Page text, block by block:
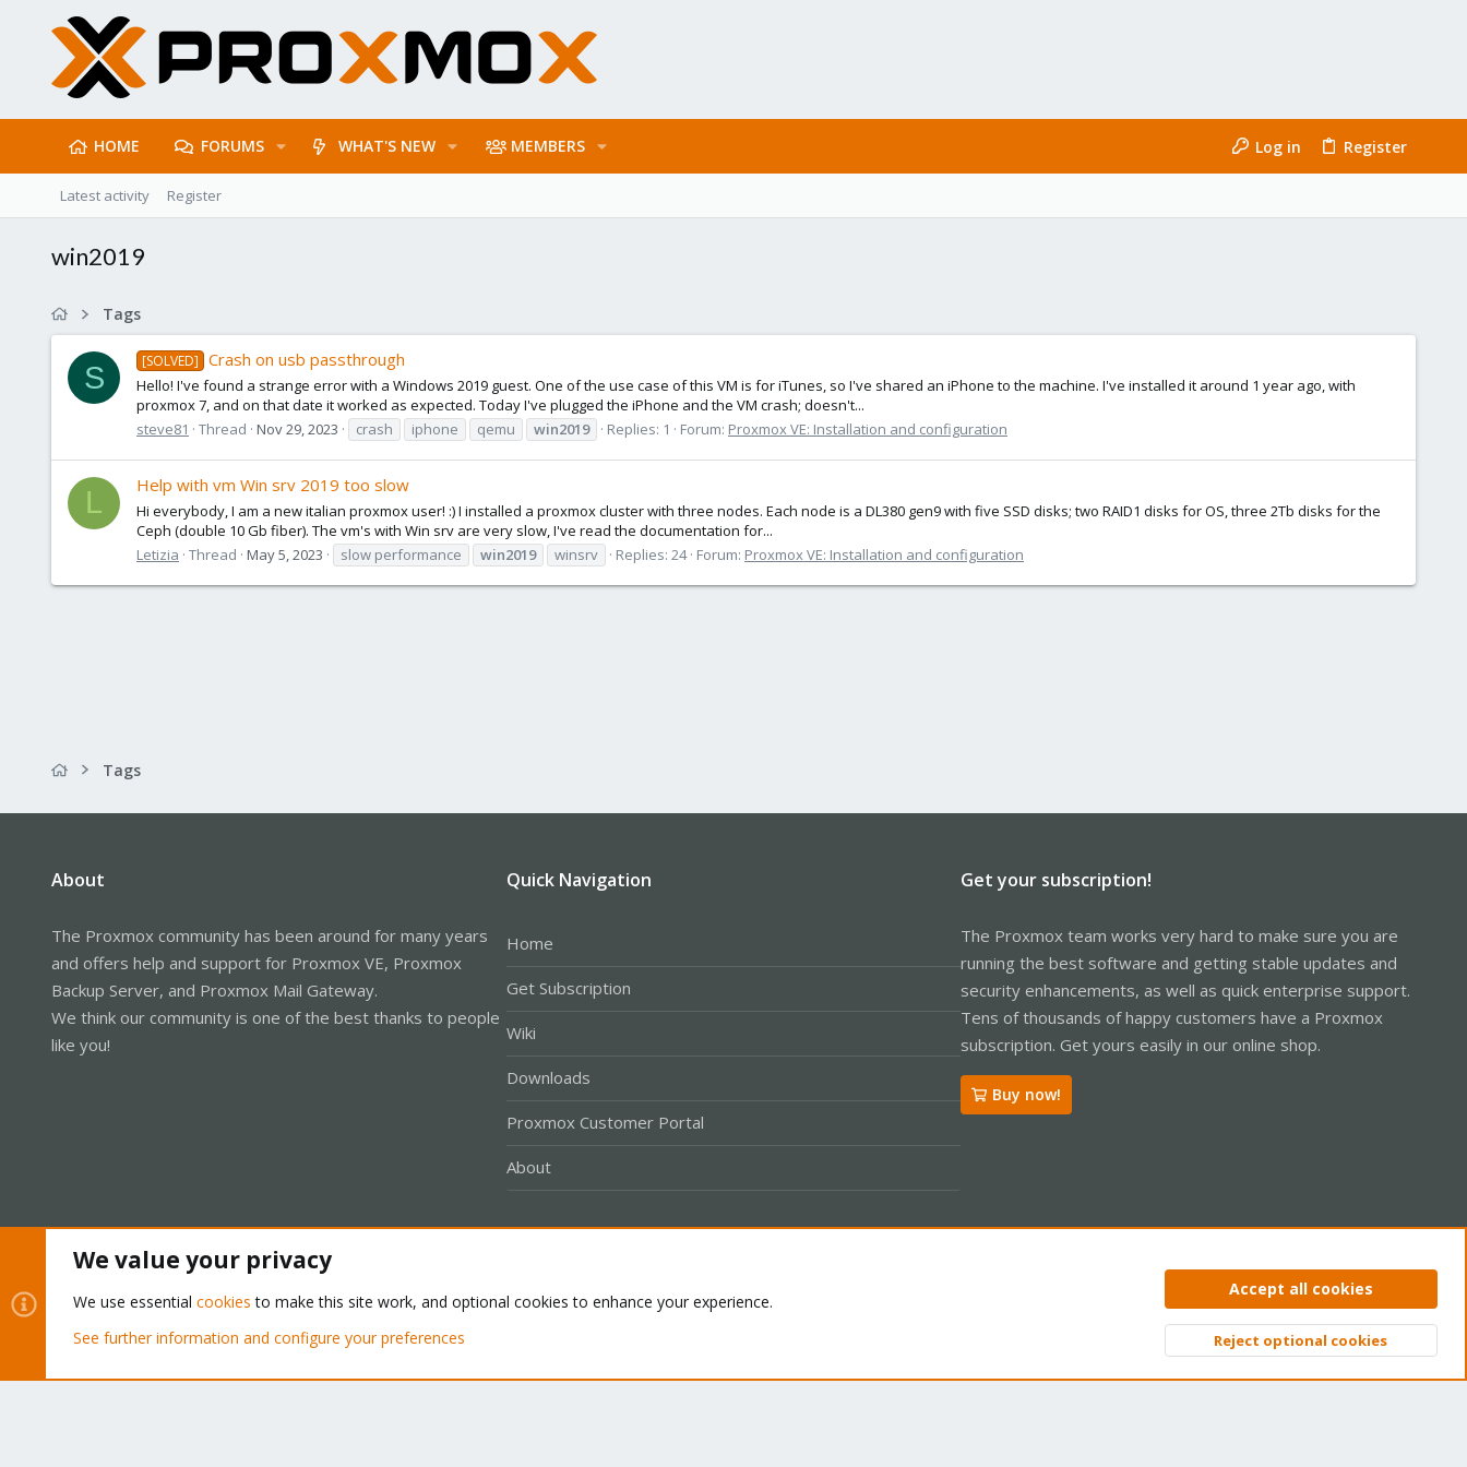
HOME FORUMS WHAT'S NEW MEMBERS Log in Register
Latest activity Register
win2019
Tags
S [SOLVED] Crash on usb passthrough
Hello! I've found a strange error with a Windows 2019 guest. One of the use case of this VM is for iTunes, so I've shared an iPhone to the machine. I've installed it around 1 year ago, with
proxmox 7, and on that date it worked as expected. Today I've plugged the iPhone and the VM crash; doesn't...
steve81
Thread Nov 29, 2023 crash iphone qemu win2019 Replies: 1 Forum: Proxmox VE: Installation and configuration
L
Help with vm Win srv 2019 too slow
Hi everybody, I am a new italian proxmox user! :) I installed a proxmox cluster with three nodes. Each node is a DL380 gen9 with five SSD disks; two RAID1 disks for OS, three 2Tb disks for the
Ceph (double 10 Gb fiber). The vm's with Win srv are very slow, I've read the documentation for...
Letizia Thread May 5, 2023 slow performance win2019 winsrv Replies: 24 Forum: Proxmox VE: Installation and configuration
Tags
About
The Proxmox community has been around for many years
and offers help and support for Proxmox VE, Proxmox
Backup Server, and Proxmox Mail Gateway.
We think our community is one of the best thanks to people
like you!
Quick Navigation
Home
Get Subscription
Wiki
Downloads
Proxmox Customer Portal
About
Get your subscription!
The Proxmox team works very hard to make sure you are
running the best software and getting stable updates and
security enhancements, as well as quick enterprise support.
Tens of thousands of happy customers have a Proxmox
subscription. Get yours easily in our online shop.
Buy now!
Privacy policy Help Home
Community platform by XenForo® © 2010-2026 XenForo Ltd. Top
We value your privacy
We use essential cookies to make this site work, and optional cookies to enhance your experience.
See further information and configure your preferences
Accept all cookies
Reject optional cookies